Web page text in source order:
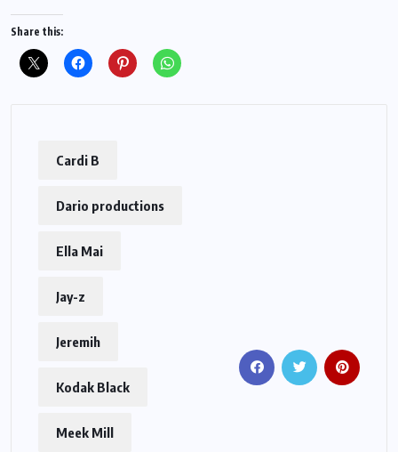
Share this:
Cardi B
Dario productions
Ella Mai
Jay-z
Jeremih
Kodak Black
Meek Mill